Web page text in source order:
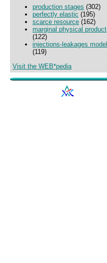
production stages (302)
perfectly elastic (195)
scarce resource (162)
marginal physical product
(122)
injections-leakages model
(119)
Visit the WEB*pedia